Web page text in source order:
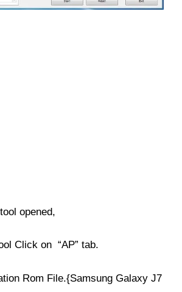
opened,
Click on “AP” tab.
Rom File.{Samsung Galaxy J7